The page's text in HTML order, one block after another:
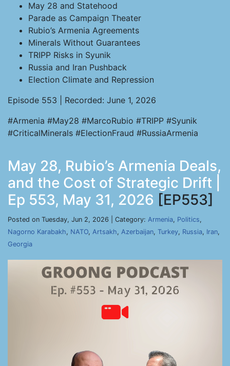
May 28 and Statehood
Parade as Campaign Theater
Rubio’s Armenia Agreements
Minerals Without Guarantees
TRIPP Risks in Syunik
Russia and Iran Pushback
Election Climate and Repression
Episode 553 | Recorded: June 1, 2026
#Armenia #May28 #MarcoRubio #TRIPP #Syunik
#CriticalMinerals #ElectionFraud #RussiaArmenia
May 28, Rubio’s Armenia Deals,
and the Cost of Strategic Drift |
Ep 553, May 31, 2026 [EP553]
Posted on Tuesday, Jun 2, 2026 | Category: Armenia, Politics,
Nagorno Karabakh, NATO, Artsakh, Azerbaijan, Turkey, Russia, Iran,
Georgia